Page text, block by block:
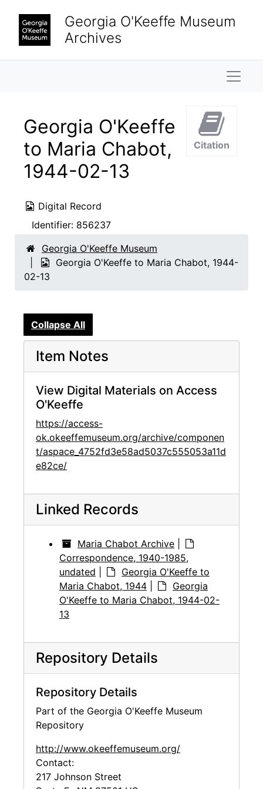
Georgia O'Keeffe Museum
Archives
Georgia O'Keeffe
to Maria Chabot,
1944-02-13
Digital Record
Identifier: 856237
Citation
Georgia O'Keeffe Museum
Georgia O'Keeffe to Maria Chabot, 1944-
02-13
Collapse All
Item Notes
View Digital Materials on Access
O'Keeffe
https://access-
ok.okeeffemuseum.org/archive/componen
t/aspace_4752fd3e58ad5037c555053a11d
e82ce/
Linked Records
Maria Chabot Archive
Correspondence, 1940-1985,
undated
Georgia O'Keeffe to
Maria Chabot, 1944
Georgia
O'Keeffe to Maria Chabot, 1944-02-
13
Repository Details
Repository Details
Part of the Georgia O'Keeffe Museum
Repository
http://www.okeeffemuseum.org/
Contact:
217 Johnson Street